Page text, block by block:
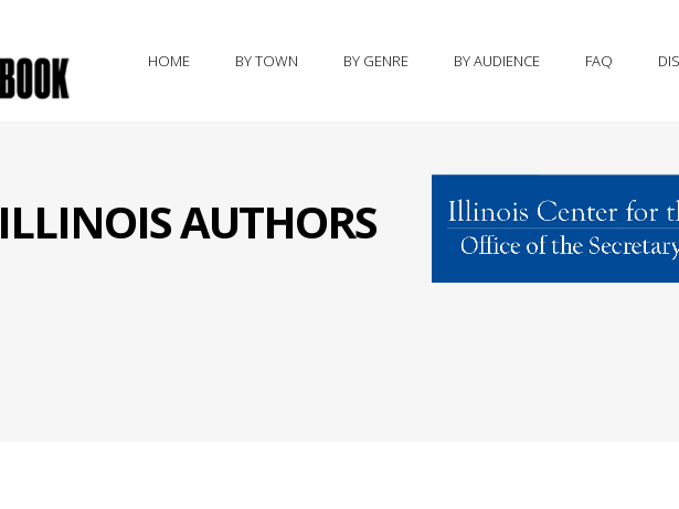
HOME BY TOWN BY GENRE BY AUDIENCE FAQ
ILLINOIS AUTHORS